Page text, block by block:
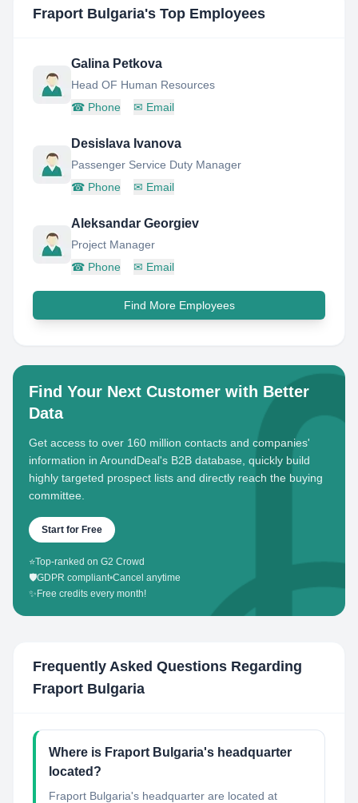
Fraport Bulgaria's Top Employees
Galina Petkova
Head OF Human Resources
☎ Phone ✉ Email
Desislava Ivanova
Passenger Service Duty Manager
☎ Phone ✉ Email
Aleksandar Georgiev
Project Manager
☎ Phone ✉ Email
Find More Employees
Find Your Next Customer with Better
Data
Get access to over 160 million contacts and companies'
information in AroundDeal's B2B database, quickly build
highly targeted prospect lists and directly reach the buying
committee.
Start for Free
⭐Top-ranked on G2 Crowd
🛡️GDPR compliant•Cancel anytime
✨ Free credits every month!
Frequently Asked Questions Regarding
Fraport Bulgaria
Where is Fraport Bulgaria's headquarter
located?
Fraport Bulgaria's headquarter are located at